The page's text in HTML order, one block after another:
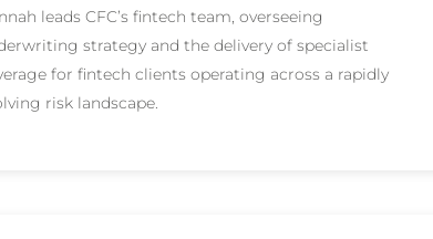
leads CFC’s fintech team, overseeing
strategy and the delivery of specialist
for fintech clients operating across a rapidly
risk landscape.